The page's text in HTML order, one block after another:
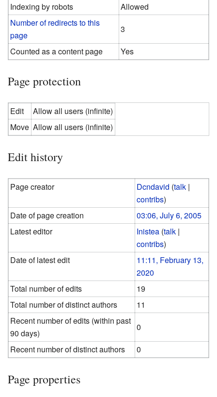
Indexing by robots
Allowed
Number of redirects to this
page
3
Counted as a content page
Yes
Page protection
Edit
Allow all users (infinite)
Move Allow all users (infinite)
Edit history
Page creator Dcndavid (talk |
contribs)
Date of page creation
03:06, July 6, 2005
Latest editor
Inistea (talk |
contribs)
Date of latest edit
11:11, February 13,
2020
Total number of edits
19
Total number of distinct authors
11
Recent number of edits (within past
90 days)
0
Recent number of distinct authors
0
Page properties